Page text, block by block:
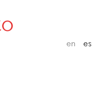
en es